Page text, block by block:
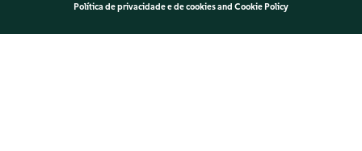
Política de privacidade e de cookiesand Cookie Policy